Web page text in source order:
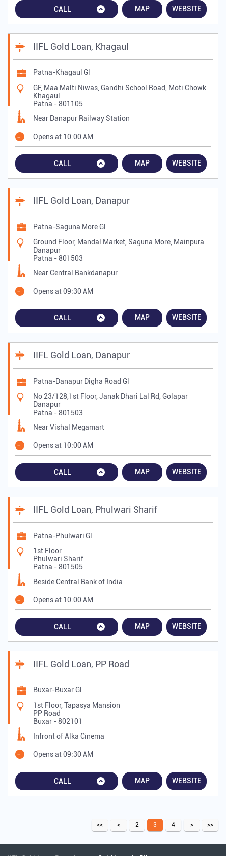
CALL MAP WEBSITE
IIFL Gold Loan, Khagaul
Patna-Khagaul Gl
GF, Maa Malti Niwas, Gandhi School Road, Moti Chowk
Khagaul
Patna -801105
Near Danapur Railway Station
Opens at 10:00 AM
CALL MAP WEBSITE
IIFL Gold Loan, Danapur
Patna-Saguna More Gl
Ground Floor, Mandal Market, Saguna More, Mainpura
Danapur
Patna -801503
Near Central Bankdanapur
Opens at 09:30 AM
CALL MAP WEBSITE
IIFL Gold Loan, Danapur
Patna-Danapur Digha Road Gl
No 23/128,1st Floor, Janak Dhari Lal Rd, Golapar
Danapur
Patna -801503
Near Vishal Megamart
Opens at 10:00 AM
CALL MAP WEBSITE
IIFL Gold Loan, Phulwari Sharif
Patna-Phulwari Gl
1st Floor
Phulwari Sharif
Patna -801505
Beside Central Bank of India
Opens at 10:00 AM
CALL MAP WEBSITE
IIFL Gold Loan, PP Road
Buxar-Buxar Gl
1st Floor, Tapasya Mansion
PP Road
Buxar -802101
Infront of Alka Cinema
Opens at 09:30 AM
CALL MAP WEBSITE
2 3 4